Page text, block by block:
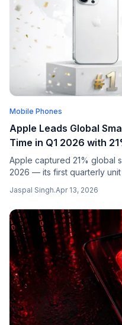
Mobile Phones
Apple Leads Global
Time in Q1 2026 with
Apple captured 21% global
2026 — its first quarterly
year, according to
Jaspal Singh.Apr 13, 2026